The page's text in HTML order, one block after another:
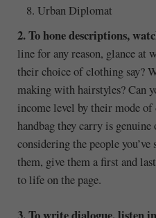
Urban Diplomat
2. To hone descriptions,
line for any reason, glance at
their choice of clothing say?
making with hairstyles? Can
income level by their mode
handbag they carry is
considering the people
them, give them a first and
to life on the page.